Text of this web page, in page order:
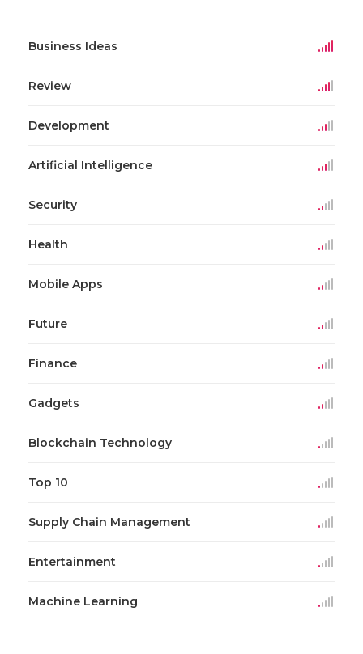
Business Ideas
Review
Development
Artificial Intelligence
Security
Health
Mobile Apps
Future
Finance
Gadgets
Blockchain Technology
Top 10
Supply Chain Management
Entertainment
Machine Learning